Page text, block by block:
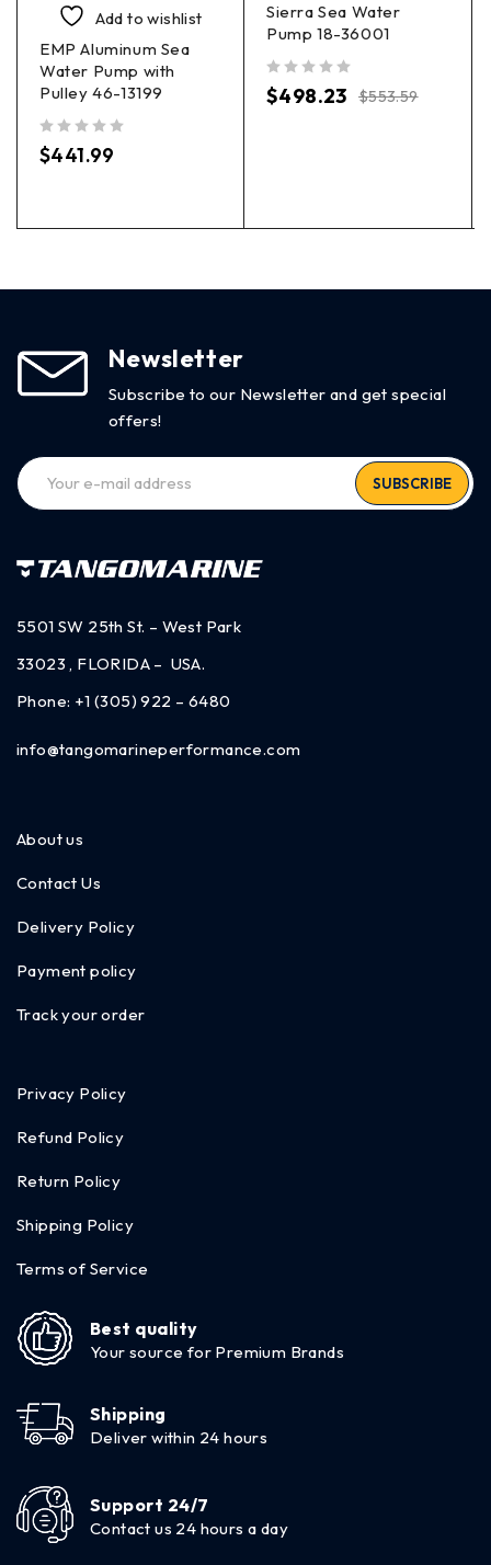
Add to wishlist
EMP Aluminum Sea
Water Pump with
Pulley 46-13199
$441.99
Sierra Sea Water
Pump 18-36001
$553.59
$498.23
Newsletter
Subscribe to our Newsletter and get special
offers!
SUBSCRIBE
5501 SW 25th St. – West Park
33023 , FLORIDA – USA.
Phone: +1 (305) 922 – 6480
info@tangomarineperformance.com
About us
Contact Us
Delivery Policy
Payment policy
Track your order
Privacy Policy
Refund Policy
Return Policy
Shipping Policy
Terms of Service
Best quality
Your source for Premium Brands
Shipping
Deliver within 24 hours
Support 24/7
Contact us 24 hours a day